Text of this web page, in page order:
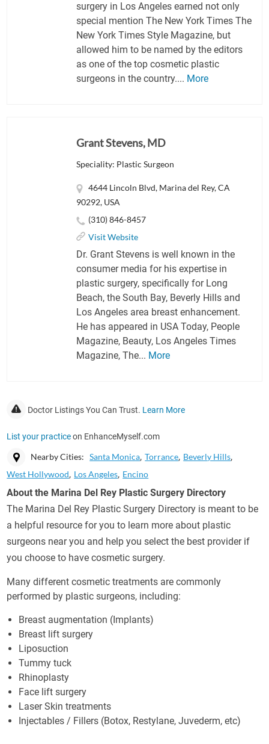
surgery in Los Angeles earned not only
special mention The New York Times The
New York Times Style Magazine, but
allowed him to be named by the editors
as one of the top cosmetic plastic
surgeons in the country.... More
Grant Stevens, MD
Speciality: Plastic Surgeon
4644 Lincoln Blvd, Marina del Rey, CA
90292, USA
(310) 846-8457
Visit Website
Dr. Grant Stevens is well known in the
consumer media for his expertise in
plastic surgery, specifically for Long
Beach, the South Bay, Beverly Hills and
Los Angeles area breast enhancement.
He has appeared in USA Today, People
Magazine, Beauty, Los Angeles Times
Magazine, The... More
Doctor Listings You Can Trust. Learn More
List your practiceon EnhanceMyself.com
Nearby Cities: Santa Monica Torrance Beverly Hills
West Hollywood Los Angeles Encino
About the Marina Del Rey Plastic Surgery Directory
The Marina Del Rey Plastic Surgery Directory is meant to be
a helpful resource for you to learn more about plastic
surgeons near you and help you select the best provider if
you choose to have cosmetic surgery.
Many different cosmetic treatments are commonly
performed by plastic surgeons, including:
Breast augmentation (Implants)
Breast lift surgery
Liposuction
Tummy tuck
Rhinoplasty
Face lift surgery
Laser Skin treatments
Injectables / Fillers (Botox, Restylane, Juvederm, etc)